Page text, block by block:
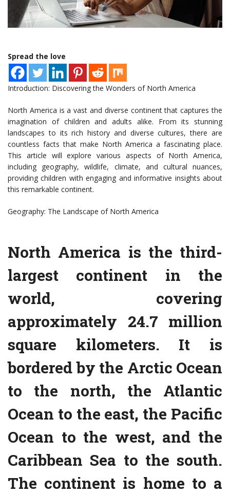
Spread the love
Introduction: Discovering the Wonders of North America
North America is a vast and diverse continent that captures the
imagination of children and adults alike. From its stunning
landscapes to its rich history and diverse cultures, there are
countless facts that make North America a fascinating place.
This article will explore various aspects of North America,
including geography, wildlife, climate, and cultural nuances,
providing children with engaging and informative insights about
this remarkable continent.
Geography: The Landscape of North America
North America is the third-
largest continent in the
world, covering
approximately 24.7 million
square kilometers. It is
bordered by the Arctic Ocean
to the north, the Atlantic
Ocean to the east, the Pacific
Ocean to the west, and the
Caribbean Sea to the south.
The continent is home to a